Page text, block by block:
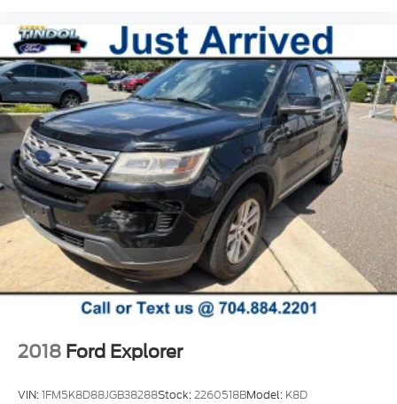
This low-mileage Subaru Certified Crosstrek
Premium is ready for its next adventure.
Questions about this Crosstrek? Want a
personalized walkaround video, additional photos,
or a payment estimate? Our team is happy to help.
You can reserve this vehicle online, value your trade,
or schedule your test drive with just a few clicks.
2018 Ford Explorer
VIN:1FM5K8D88JGB38288Stock:2260518BModel: K8D